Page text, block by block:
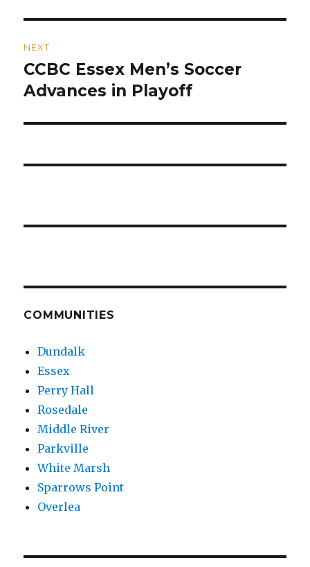
NEXT
Next
post:
CCBC Essex Men’s Soccer
Advances in Playoff
COMMUNITIES
Dundalk
Essex
Perry Hall
Rosedale
Middle River
Parkville
White Marsh
Sparrows Point
Overlea